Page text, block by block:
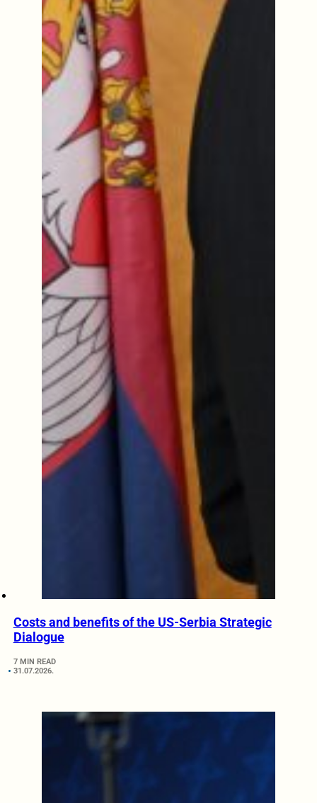
Costs and benefits of the US-Serbia Strategic
Dialogue
7 MIN READ
31.07.2026.